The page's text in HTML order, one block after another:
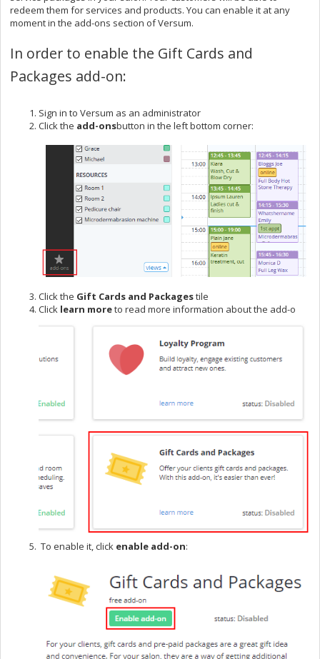
redeem them for services and products. You can enable it at any
moment in the add-ons section of Versum.
In order to enable the Gift Cards and
Packages add-on:
Sign in to Versum as an administrator
Click the add-onsbutton in the left bottom corner:
Click the Gift Cards and Packagestile
Click learn moreto read more information about the add-o
To enable it, click enable add-on: